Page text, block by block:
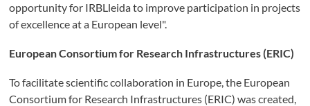
opportunity for IRBLleida to improve participation in projects
of excellence at a European level".
European Consortium for Research Infrastructures (ERIC)
To facilitate scientific collaboration in Europe, the European
Consortium for Research Infrastructures (ERIC) was created,